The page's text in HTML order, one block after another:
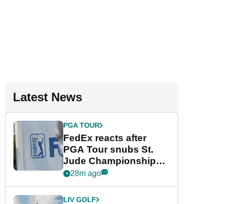
Latest News
PGA TOUR
FedEx reacts after
PGA Tour snubs St.
Jude Championship
from new 2028
28m ago
LIV GOLF